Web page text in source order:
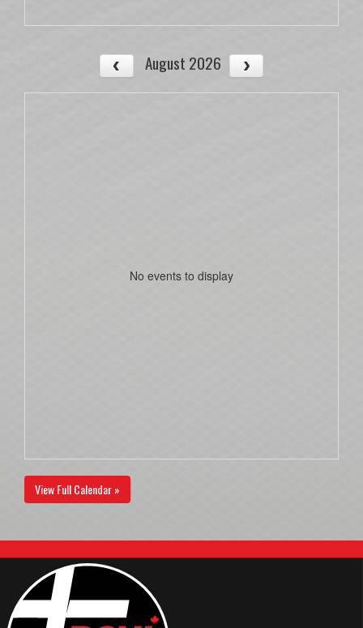
August 2026
No events to display
View Full Calendar »